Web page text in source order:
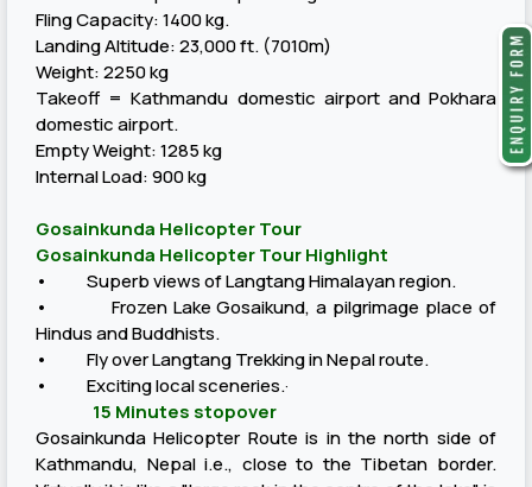
Fling Capacity: 1400 kg.
Landing Altitude: 23,000 ft. (7010m)
Weight: 2250 kg
Takeoff = Kathmandu domestic airport and Pokhara
domestic airport.
Empty Weight: 1285 kg
Internal Load: 900 kg
Gosainkunda Helicopter Tour
Gosainkunda Helicopter Tour Highlight
• Superb views of Langtang Himalayan region.
• Frozen Lake Gosaikund, a pilgrimage place of
Hindus and Buddhists.
• Fly over Langtang Trekking in Nepal route.
• Exciting local sceneries.·
15 Minutes stopover
Gosainkunda Helicopter Route is in the north side of
Kathmandu, Nepal i.e., close to the Tibetan border.